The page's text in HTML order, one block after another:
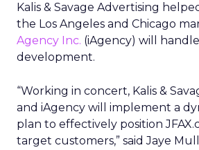
Kalis & Savage Advertising
the Los Angeles and Chicago
Agency Inc. (iAgency) will
development.
“Working in concert, Kalis &
and iAgency will implement a
plan to effectively position
target customers,” said Jaye